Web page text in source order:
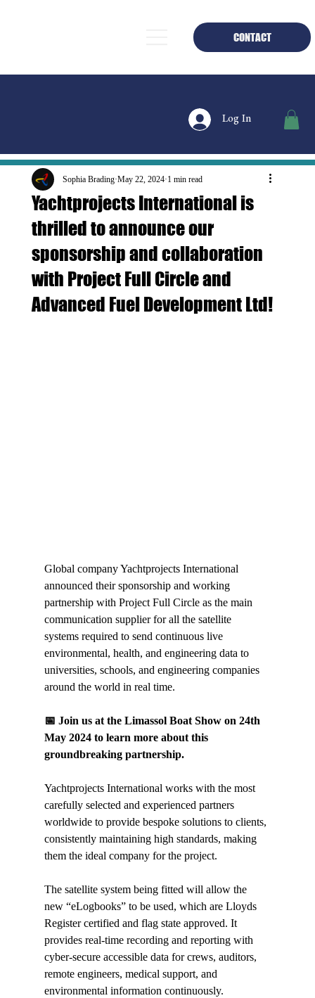
Log In
CONTACT
Yachtprojects International is
thrilled to announce our
sponsorship and collaboration
with Project Full Circle and
Advanced Fuel Development Ltd!
Sophia Brading May 22, 2024 1 min read
Global company Yachtprojects International
announced their sponsorship and working
partnership with Project Full Circle as the main
communication supplier for all the satellite
systems required to send continuous live
environmental, health, and engineering data to
universities, schools, and engineering companies
around the world in real time.
📅 Join us at the Limassol Boat Show on 24th
May 2024 to learn more about this
groundbreaking partnership.
Yachtprojects International works with the most
carefully selected and experienced partners
worldwide to provide bespoke solutions to clients,
consistently maintaining high standards, making
them the ideal company for the project.
The satellite system being fitted will allow the
new “eLogbooks” to be used, which are Lloyds
Register certified and flag state approved. It
provides real-time recording and reporting with
cyber-secure accessible data for crews, auditors,
remote engineers, medical support, and
environmental information continuously.